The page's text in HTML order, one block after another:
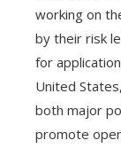
working on
by their risk
for
United
both major
promote